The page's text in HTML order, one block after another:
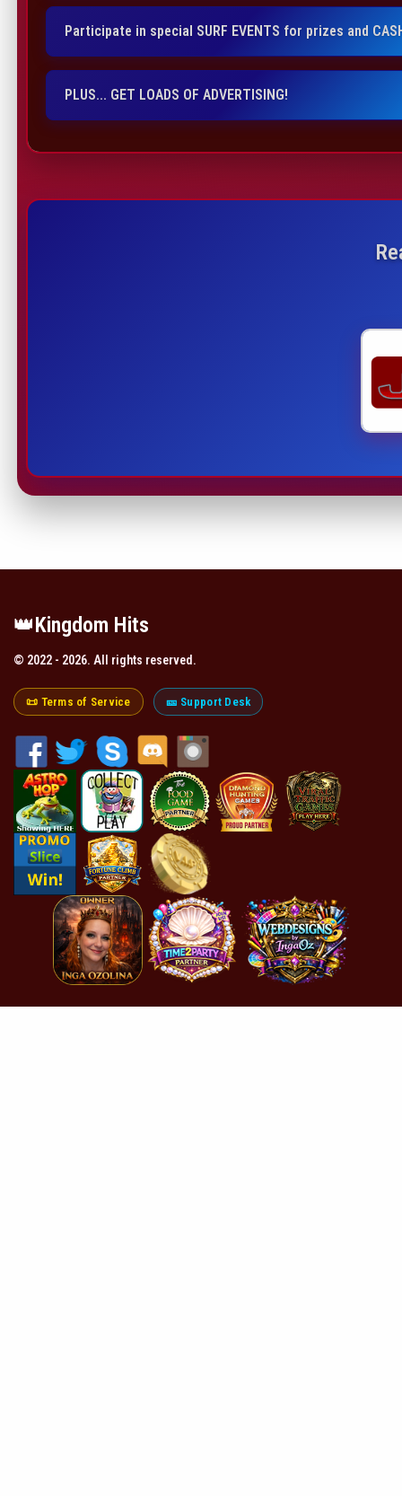
Participate in special SURF EVENTS for prizes and
PLUS... GET LOADS OF ADVERTISING!
👑️Kingdom Hits
© 2022 - 2026. All rights reserved.
📜 Terms of Service 🎫 Support Desk